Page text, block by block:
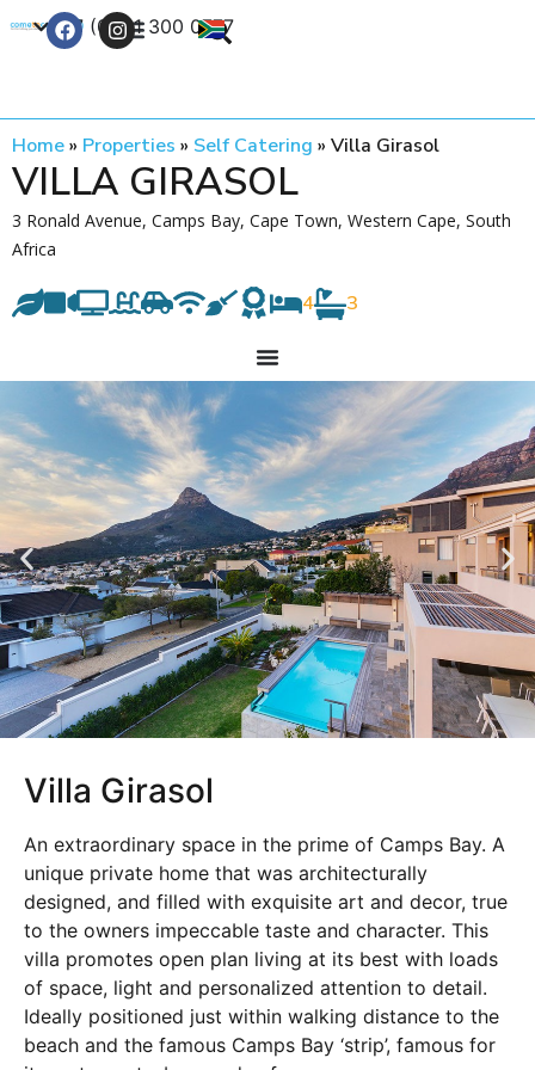
+27 (0) 21 300 0777
Home» Properties » Self Catering » Villa Girasol
VILLA GIRASOL
3 Ronald Avenue, Camps Bay, Cape Town, Western Cape, South
Africa
4 3
Villa Girasol
An extraordinary space in the prime of Camps Bay. A
unique private home that was architecturally
designed, and filled with exquisite art and decor, true
to the owners impeccable taste and character. This
villa promotes open plan living at its best with loads
of space, light and personalized attention to detail.
Ideally positioned just within walking distance to the
beach and the famous Camps Bay ‘strip’, famous for